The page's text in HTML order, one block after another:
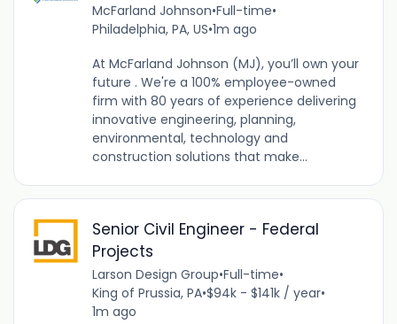
McFarland Johnson•Full-time•
Philadelphia, PA, US•1m ago
At McFarland Johnson (MJ), you’ll own your
future . We're a 100% employee-owned
firm with 80 years of experience delivering
innovative engineering, planning,
environmental, technology and
construction solutions that make...
Senior Civil Engineer - Federal
Projects
Larson Design Group•Full-time•
King of Prussia, PA•$94k - $141k / year•
1m ago